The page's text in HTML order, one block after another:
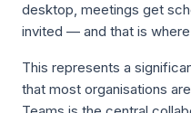
desktop, meetings get
invited — and that is
This represents a
that most organisations